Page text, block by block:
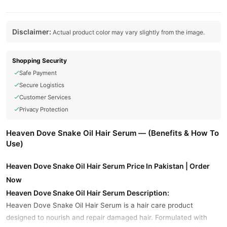
Disclaimer: Actual product color may vary slightly from the image.
Shopping Security
Safe Payment
Secure Logistics
Customer Services
Privacy Protection
Heaven Dove Snake Oil Hair Serum — (Benefits & How To
Use)
Heaven Dove Snake Oil Hair Serum Price In Pakistan | Order
Now
Heaven Dove Snake Oil Hair Serum Description:
Heaven Dove Snake Oil Hair Serum is a hair care product
designed to nourish and repair damaged hair. Formulated with